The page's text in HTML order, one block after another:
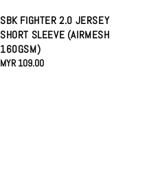
SBK FIGHTER 2.0 JERSEY
SHORT SLEEVE (AIRMESH
160GSM)
Regular
MYR 109.00